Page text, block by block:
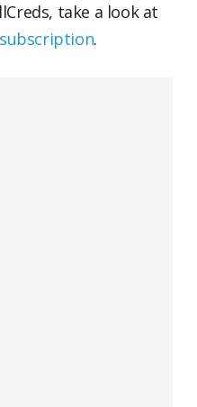
take a look at
subscription.